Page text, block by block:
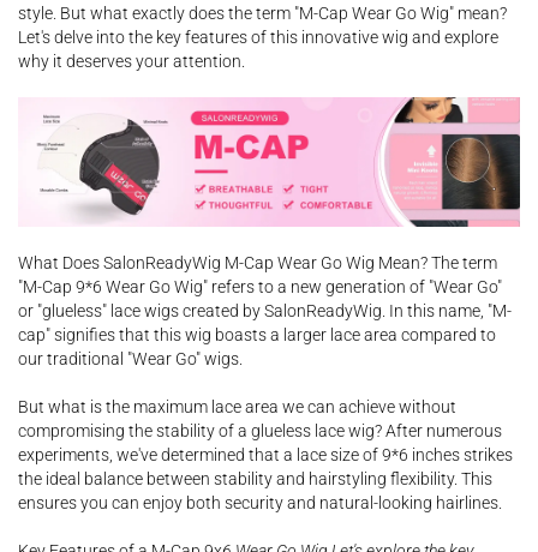
style. But what exactly does the term "M-Cap Wear Go Wig" mean?
Let's delve into the key features of this innovative wig and explore
why it deserves your attention.
What Does SalonReadyWig M-Cap Wear Go Wig Mean? The term
"M-Cap 9*6 Wear Go Wig" refers to a new generation of "Wear Go"
or "glueless" lace wigs created by SalonReadyWig. In this name, "M-
cap" signifies that this wig boasts a larger lace area compared to
our traditional "Wear Go" wigs.
But what is the maximum lace area we can achieve without
compromising the stability of a glueless lace wig? After numerous
experiments, we've determined that a lace size of 9*6 inches strikes
the ideal balance between stability and hairstyling flexibility. This
ensures you can enjoy both security and natural-looking hairlines.